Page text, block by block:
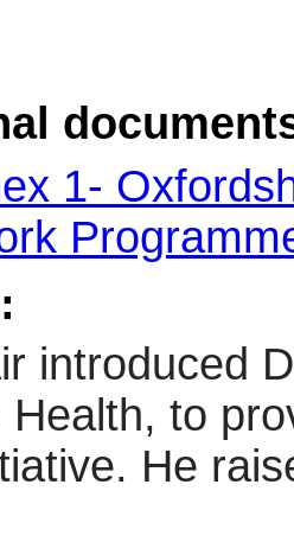
1-
introduced
Health, to
He